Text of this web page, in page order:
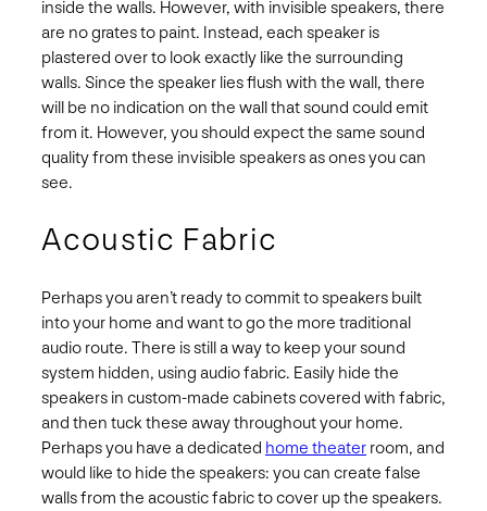
inside the walls. However, with invisible speakers, there
are no grates to paint. Instead, each speaker is
plastered over to look exactly like the surrounding
walls. Since the speaker lies flush with the wall, there
will be no indication on the wall that sound could emit
from it. However, you should expect the same sound
quality from these invisible speakers as ones you can
see.
Acoustic Fabric
Perhaps you aren’t ready to commit to speakers built
into your home and want to go the more traditional
audio route. There is still a way to keep your sound
system hidden, using audio fabric. Easily hide the
speakers in custom-made cabinets covered with fabric,
and then tuck these away throughout your home.
Perhaps you have a dedicated home theater room, and
would like to hide the speakers: you can create false
walls from the acoustic fabric to cover up the speakers.